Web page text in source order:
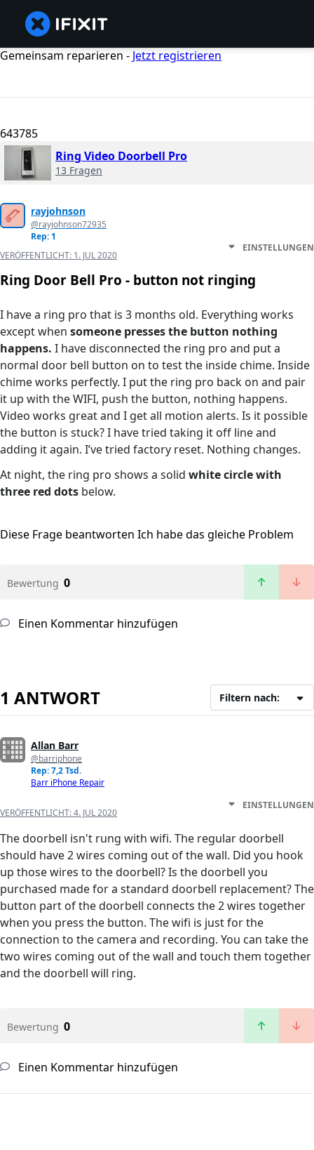
Gemeinsam reparieren - Jetzt registrieren
643785
Ring Video Doorbell Pro
13 Fragen
rayjohnson
@rayjohnson72935
Rep: 1
VERÖFFENTLICHT: 1. JUL 2020
EINSTELLUNGEN
Ring Door Bell Pro - button not ringing
I have a ring pro that is 3 months old. Everything works
except when someone presses the button nothing
happens. I have disconnected the ring pro and put a
normal door bell button on to test the inside chime. Inside
chime works perfectly. I put the ring pro back on and pair
it up with the WIFI, push the button, nothing happens.
Video works great and I get all motion alerts. Is it possible
the button is stuck? I have tried taking it off line and
adding it again. I’ve tried factory reset. Nothing changes.
At night, the ring pro shows a solid white circle with
three red dots below.
Diese Frage beantworten Ich habe das gleiche Problem
Bewertung 0
Einen Kommentar hinzufügen
1 ANTWORT Filtern nach:
Allan Barr
@barriphone
Rep: 7,2 Tsd.
Barr iPhone Repair
VERÖFFENTLICHT:4. JUL 2020
EINSTELLUNGEN
The doorbell isn't rung with wifi. The regular doorbell
should have 2 wires coming out of the wall. Did you hook
up those wires to the doorbell? Is the doorbell you
purchased made for a standard doorbell replacement? The
button part of the doorbell connects the 2 wires together
when you press the button. The wifi is just for the
connection to the camera and recording. You can take the
two wires coming out of the wall and touch them together
and the doorbell will ring.
Bewertung 0
Einen Kommentar hinzufügen